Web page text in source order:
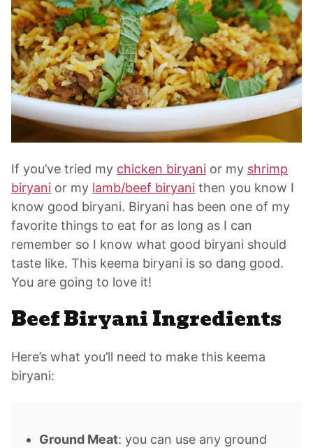
If you’ve tried my chicken biryani or my shrimp
biryani or my lamb/beef biryani then you know I
know good biryani. Biryani has been one of my
favorite things to eat for as long as I can
remember so I know what good biryani should
taste like. This keema biryani is so dang good.
You are going to love it!
Beef Biryani Ingredients
Here’s what you’ll need to make this keema
biryani:
Ground Meat: you can use any ground